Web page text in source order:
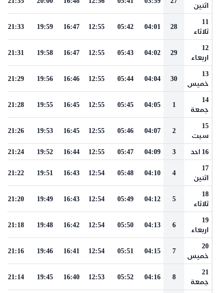
اثنين
11
ثلاثاء
28
04:01
05:42
12:55
16:47
19:59
21:33
12
اربعاء
29
04:02
05:43
12:55
16:47
19:58
21:31
13
خميس
30
04:04
05:44
12:55
16:46
19:56
21:29
14
جمعة
1
04:05
05:45
12:55
16:45
19:55
21:28
15
سبت
2
04:07
05:46
12:55
16:45
19:53
21:26
16 احد 3
04:09
05:47
12:55
16:44
19:52
21:24
17
اثنين
4
04:10
05:48
12:54
16:43
19:51
21:22
18
ثلاثاء
5
04:12
05:49
12:54
16:43
19:49
21:20
19
اربعاء
6
04:13
05:50
12:54
16:42
19:48
21:18
20
خميس
7
04:15
05:51
12:54
16:41
19:46
21:16
21
جمعة
8
04:16
05:52
12:53
16:40
19:45
21:14